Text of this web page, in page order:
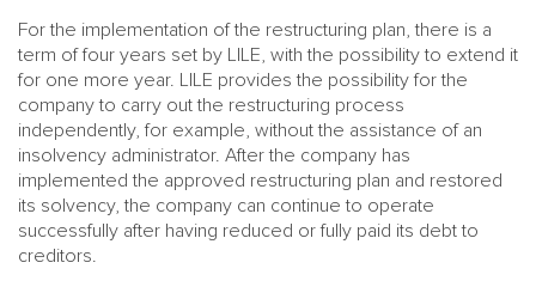
For the implementation of the restructuring plan, there is a
term of four years set by LILE, with the possibility to extend it
for one more year. LILE provides the possibility for the
company to carry out the restructuring process
independently, for example, without the assistance of an
insolvency administrator. After the company has
implemented the approved restructuring plan and restored
its solvency, the company can continue to operate
successfully after having reduced or fully paid its debt to
creditors.